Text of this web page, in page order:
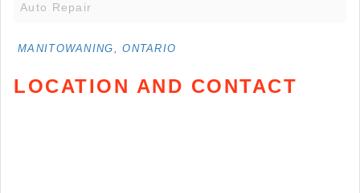
Auto Repair
MANITOWANING, ONTARIO
LOCATION AND CONTACT